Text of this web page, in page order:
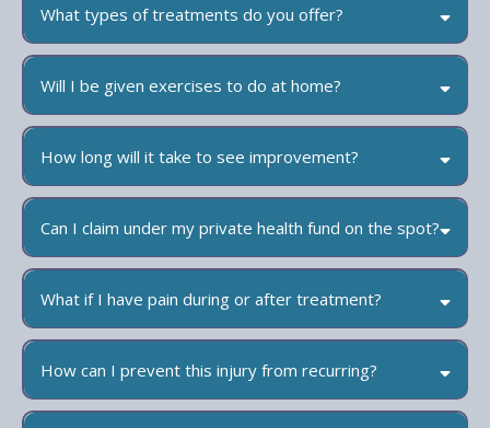
What types of treatments do you offer?
Will I be given exercises to do at home?
How long will it take to see improvement?
Can I claim under my private health fund on the spot?
What if I have pain during or after treatment?
How can I prevent this injury from recurring?